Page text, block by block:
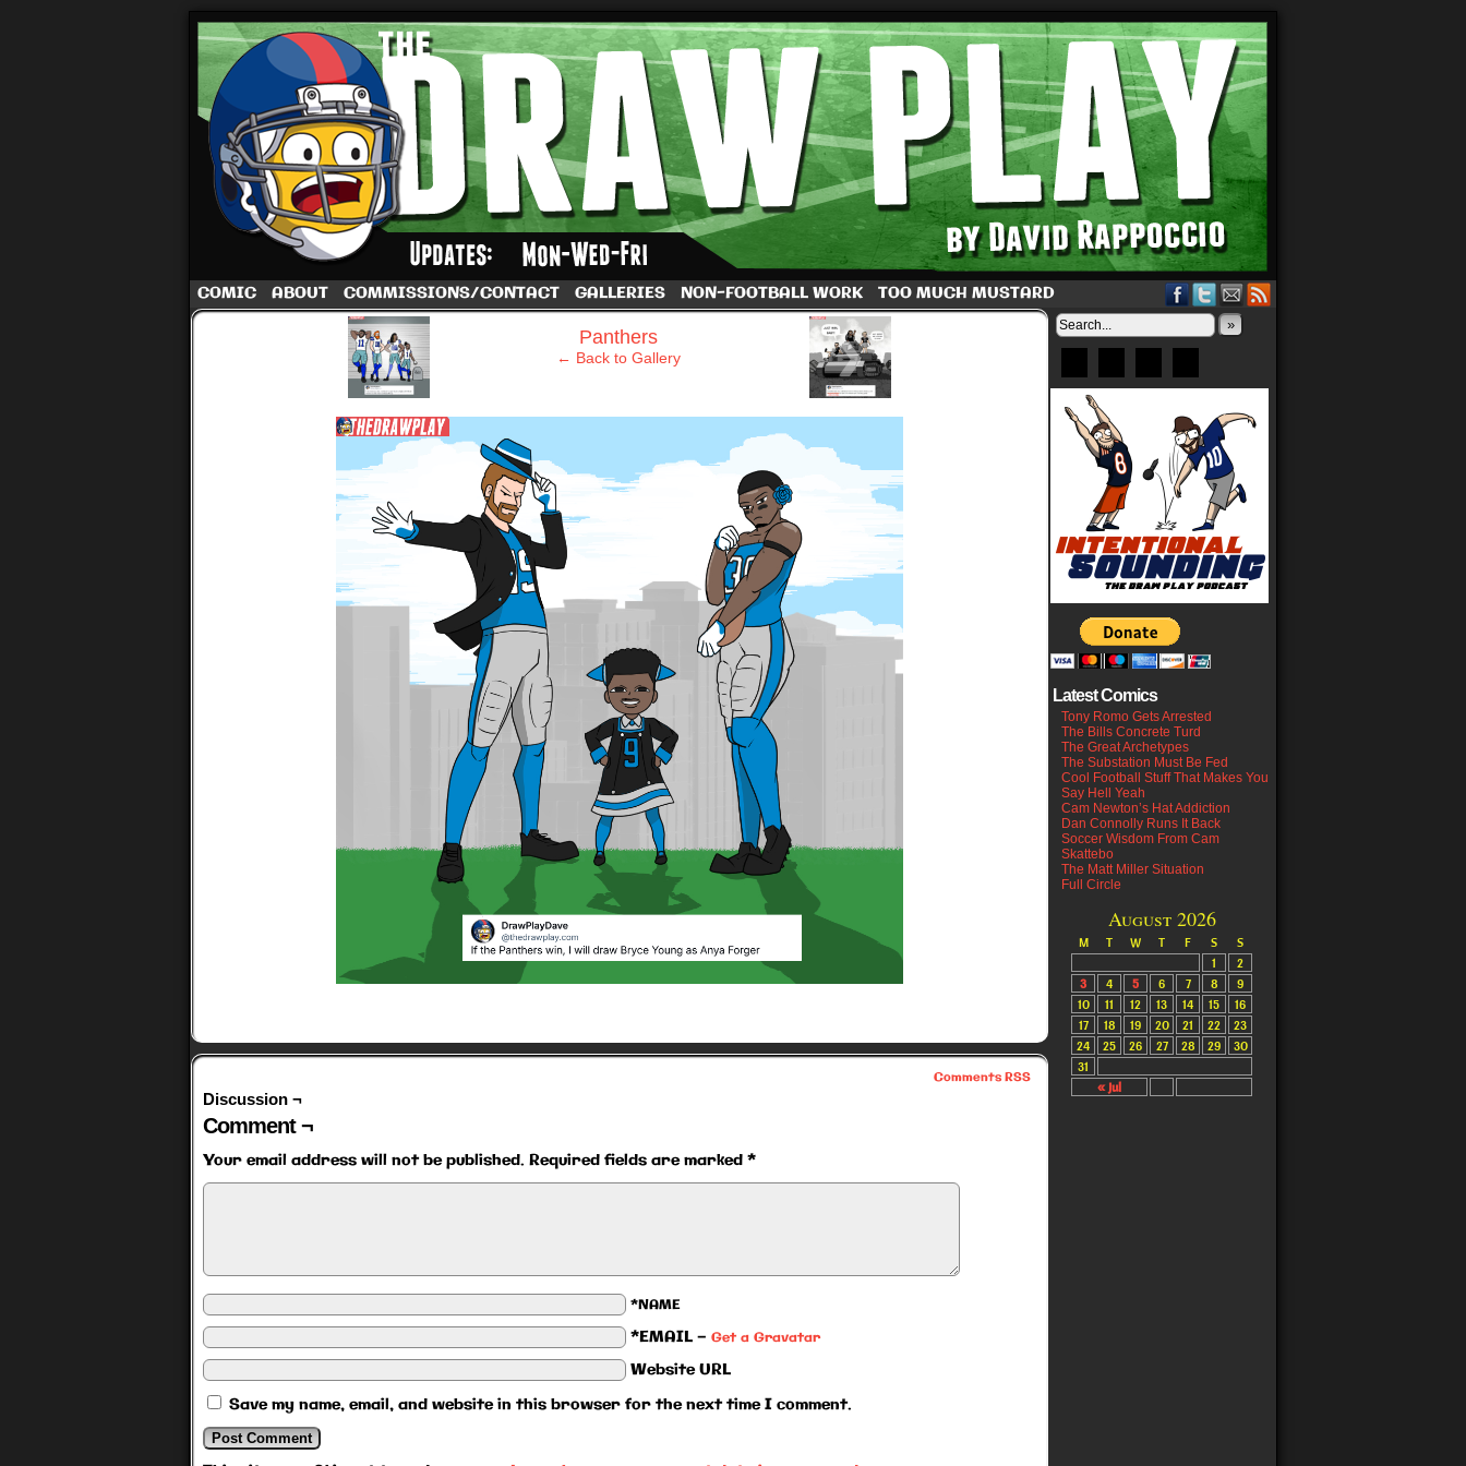
A football comic by Dave Rappoccio
COMIC ABOUT COMMISSIONS/CONTACT GALLERIES NON-FOOTBALL WORK TOO MUCH MUSTARD
‹ Panthers
← Back to Gallery ›
Comments RSS
Discussion ¬
Comment ¬
Your email address will not be published. Required fields are marked *
*NAME
*EMAIL — Get a Gravatar
Website URL
Save my name, email, and website in this browser for the next time I comment.
»
Latest Comics
Tony Romo Gets Arrested
The Bills Concrete Turd
The Great Archetypes
The Substation Must Be Fed
Cool Football Stuff That Makes You
Say Hell Yeah
Cam Newton’s Hat Addiction
Dan Connolly Runs It Back
Soccer Wisdom From Cam
Skattebo
The Matt Miller Situation
Full Circle
August 2026
M T W T F S S
« Jul
1
2
3
4 5 6 7 8
9
10
11 12 13 14 15
16
17
18 19 20 21 22
23
24
25 26 27 28 29
30
31